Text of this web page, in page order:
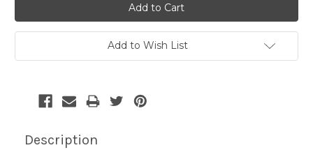
Add to Wish List
Description